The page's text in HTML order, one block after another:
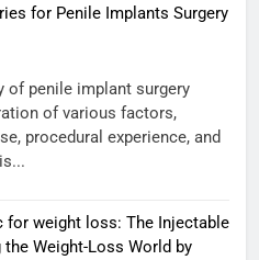
for Penile Implants Surgery
of penile implant surgery
of various factors,
procedural experience, and
for weight loss: The Injectable
the Weight-Loss World by